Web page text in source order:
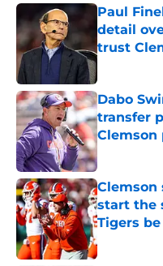
Paul
detail
trust
Dabo
transfer
Clemson
start the
Tigers